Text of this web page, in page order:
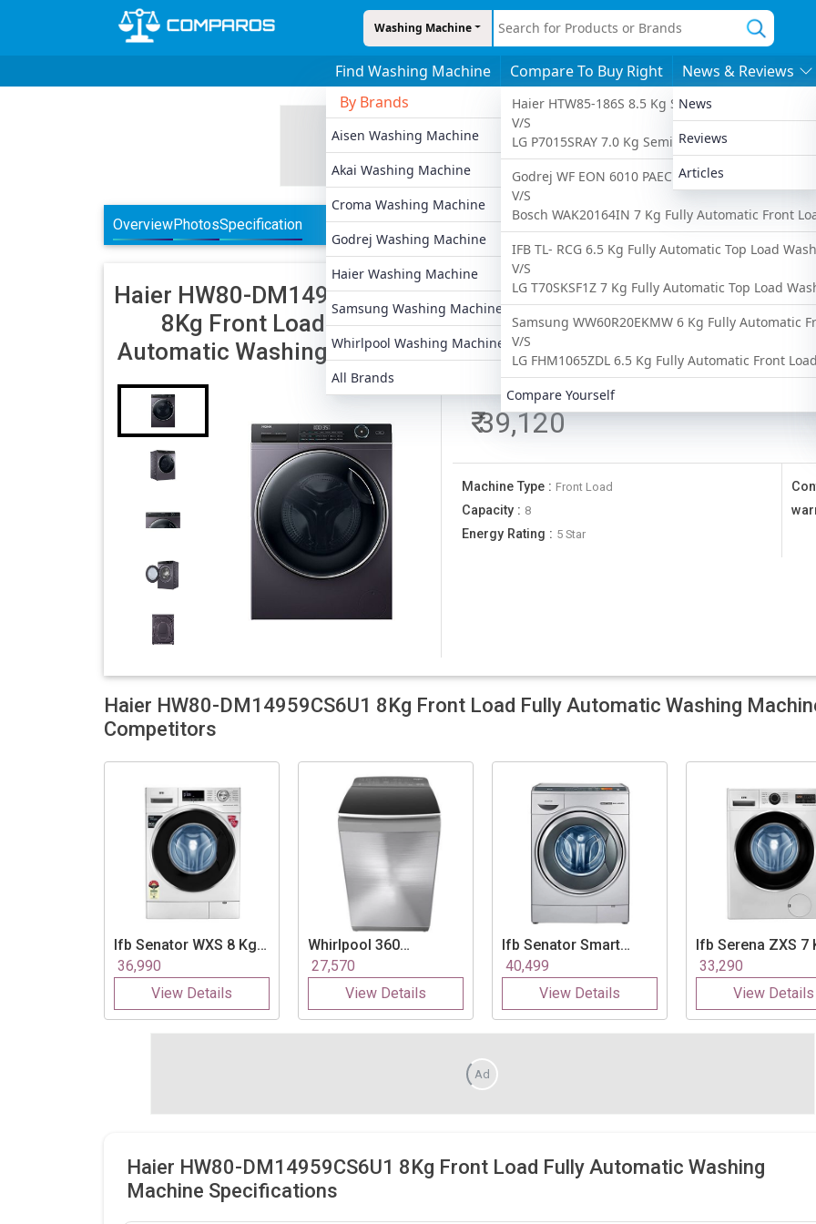
Washing Machine
Find Washing Machine
By Brands
Aisen Washing Machine
Akai Washing Machine
Croma Washing Machine
Godrej Washing Machine
Haier Washing Machine
Samsung Washing Machine
Whirlpool Washing Machine
All Brands
By Features
6 To 8 Kgs
8 To 10 Kgs
Fully Automatic
Front Load
Top Load
By Price
Under 10,000
Under 20,000
Under 40,000
Latest Washing
Popular
Upcoming
Compare
Find Washing
Compare To Buy Right
Haier HTW85-186S 8.5 Kg Semi Automatic Top
V/S
LG P7015SRAY 7.0 Kg Semi Automatic Top Load
Godrej WF EON 6010 PAEC 6 Kg Fully Automatic
V/S
Bosch WAK20164IN 7 Kg Fully Automatic Front
IFB TL- RCG 6.5 Kg Fully Automatic Top Load
V/S
LG T70SKSF1Z 7 Kg Fully Automatic Top Load
Samsung WW60R20EKMW 6 Kg Fully Automatic
V/S
LG FHM1065ZDL 6.5 Kg Fully Automatic Front
Compare Yourself
News & Reviews
News
Reviews
Articles
Ad
OverviewPhotosSpecification
Haier HW80-DM14959CS6U1
8Kg Front Load Fully
Automatic Washing Machine
₹39,120
Machine Type : Front Load
Capacity : 8
Energy Rating : 5 Star
Haier HW80-DM14959CS6U1 8Kg Front Load Fully Automatic Washing
Competitors
Ifb Senator WXS 8 Kg
Fully Automatic Front
Load Washing
Machine
36,990
View Details
Whirlpool 360
Bloomwash Ultra 7.5
Kg Fully Automatic Top
Load Washing
Machine
27,570
View Details
Ifb Senator Smart
Touch 8 Kg Fully
Automatic Front Load
Washing Machine
40,499
View Details
Ifb Serena ZXS 7
Fully Automatic
Load Washing
Machine
33,290
View Details
Ad
Haier HW80-DM14959CS6U1 8Kg Front Load Fully Automatic Washing
Machine Specifications